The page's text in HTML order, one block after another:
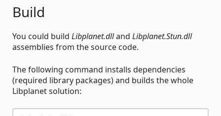
Build
You could build Libplanet.dlland Libplanet.Stun.dll
assemblies from the source code.
The following command installs dependencies
(required library packages) and builds the whole
Libplanet solution: